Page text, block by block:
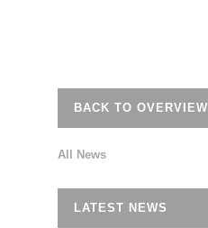
BACK TO OVERVIEW
All News
LATEST NEWS